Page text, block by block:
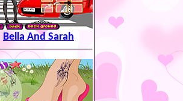
Bella And Sarah